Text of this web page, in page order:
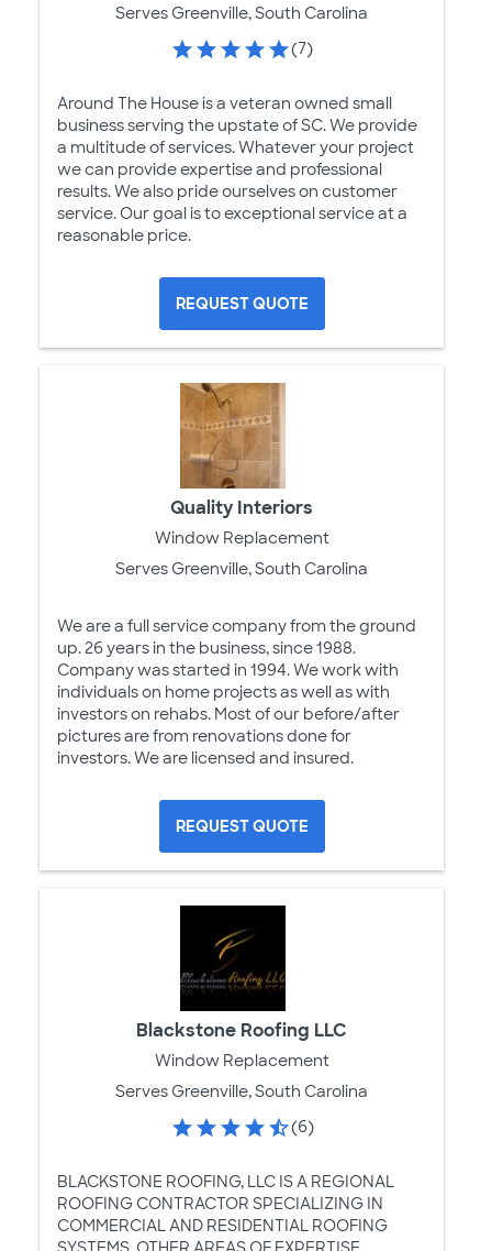
Serves Greenville, South Carolina
(7)
Around The House is a veteran owned small
business serving the upstate of SC. We provide
a multitude of services. Whatever your project
we can provide expertise and professional
results. We also pride ourselves on customer
service. Our goal is to exceptional service at a
reasonable price.
REQUEST QUOTE
Quality Interiors
Window Replacement
Serves Greenville, South Carolina
We are a full service company from the ground
up. 26 years in the business, since 1988.
Company was started in 1994. We work with
individuals on home projects as well as with
investors on rehabs. Most of our before/after
pictures are from renovations done for
investors. We are licensed and insured.
REQUEST QUOTE
Blackstone Roofing LLC
Window Replacement
Serves Greenville, South Carolina
(6)
BLACKSTONE ROOFING, LLC IS A REGIONAL
ROOFING CONTRACTOR SPECIALIZING IN
COMMERCIAL AND RESIDENTIAL ROOFING